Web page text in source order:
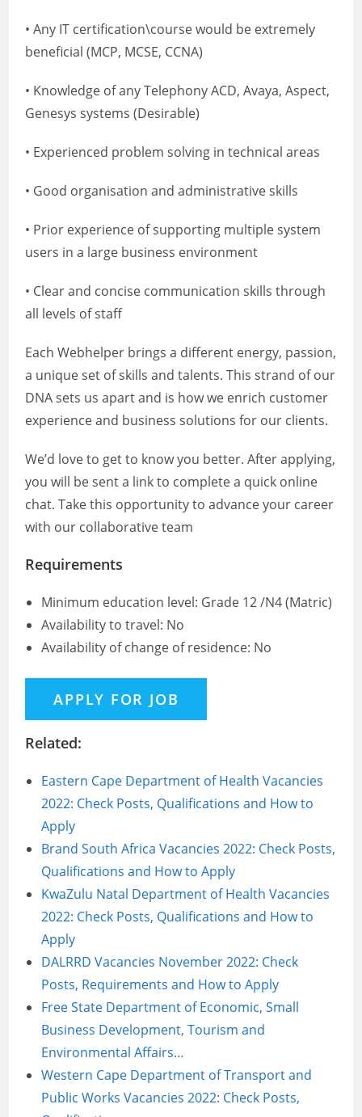
• Any IT certification\course would be extremely
beneficial (MCP, MCSE, CCNA)
• Knowledge of any Telephony ACD, Avaya, Aspect,
Genesys systems (Desirable)
• Experienced problem solving in technical areas
• Good organisation and administrative skills
• Prior experience of supporting multiple system
users in a large business environment
• Clear and concise communication skills through
all levels of staff
Each Webhelper brings a different energy, passion,
a unique set of skills and talents. This strand of our
DNA sets us apart and is how we enrich customer
experience and business solutions for our clients.
We’d love to get to know you better. After applying,
you will be sent a link to complete a quick online
chat. Take this opportunity to advance your career
with our collaborative team
Requirements
Minimum education level: Grade 12 /N4 (Matric)
Availability to travel: No
Availability of change of residence: No
Related:
Eastern Cape Department of Health Vacancies
2022: Check Posts, Qualifications and How to
Apply
Brand South Africa Vacancies 2022: Check Posts,
Qualifications and How to Apply
KwaZulu Natal Department of Health Vacancies
2022: Check Posts, Qualifications and How to
Apply
DALRRD Vacancies November 2022: Check
Posts, Requirements and How to Apply
Free State Department of Economic, Small
Business Development, Tourism and
Environmental Affairs…
Western Cape Department of Transport and
Public Works Vacancies 2022: Check Posts,